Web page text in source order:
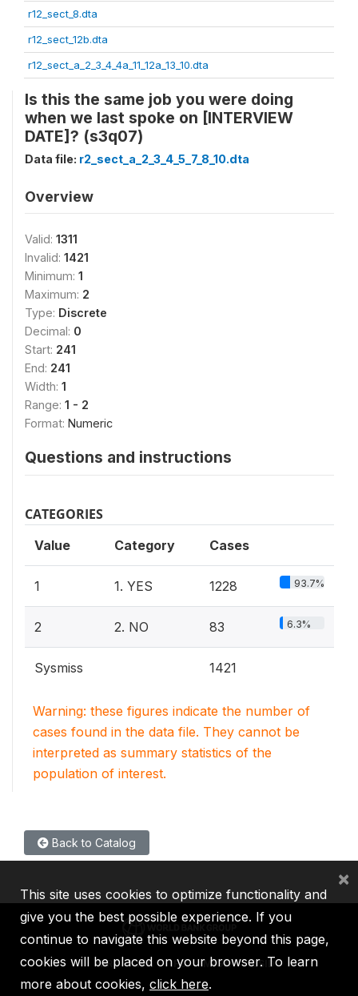
r12_sect_8.dta
r12_sect_12b.dta
r12_sect_a_2_3_4_4a_11_12a_13_10.dta
Is this the same job you were doing
when we last spoke on [INTERVIEW
DATE]? (s3q07)
Data file: r2_sect_a_2_3_4_5_7_8_10.dta
Overview
Valid: 1311
Invalid: 1421
Minimum: 1
Maximum: 2
Type: Discrete
Decimal: 0
Start: 241
End: 241
Width: 1
Range: 1 - 2
Format: Numeric
Questions and instructions
CATEGORIES
Value Category Cases
1 1. YES 1228 93.7%
2 2. NO 83 6.3%
Sysmiss 1421
Warning: these figures indicate the number of
cases found in the data file. They cannot be
interpreted as summary statistics of the
population of interest.
Back to Catalog
IBRD IDA IFC MIGA ICSID
This site uses cookies to optimize functionality and
give you the best possible experience. If you
continue to navigate this website beyond this page,
cookies will be placed on your browser. To learn
more about cookies, click here.
×